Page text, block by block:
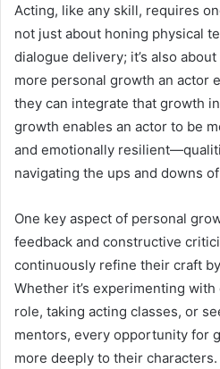
Acting, like any skill, requires
not just about honing physical
dialogue delivery; it’s also
more personal growth an actor
they can integrate that growth
growth enables an actor to be
and emotionally
navigating the ups and downs
One key aspect of personal
feedback and constructive
continuously refine their craft
Whether it’s experimenting
role, taking acting classes, or
mentors, every opportunity for
more deeply to their